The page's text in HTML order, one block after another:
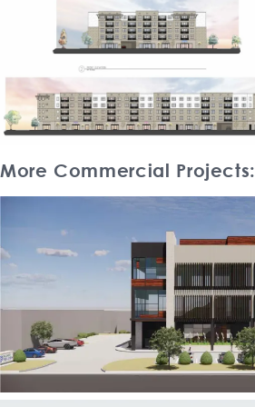
More Commercial Projects: